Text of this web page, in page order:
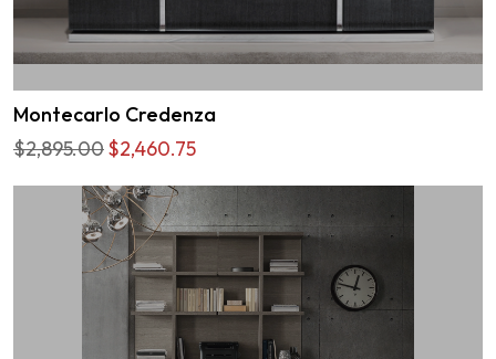
Montecarlo Credenza
$2,895.00$2,460.75